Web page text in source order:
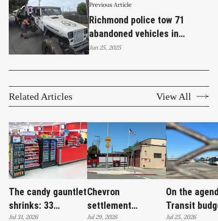
Previous Article
Richmond police tow 71
abandoned vehicles in
southern district cleanup
Jun 25, 2025
Related Articles View All
The candy gauntlet
shrinks: 33
Jul 31, 2026
Chevron
settlement
Jul 29, 2026
On the
Transit
Jul 25, 2026